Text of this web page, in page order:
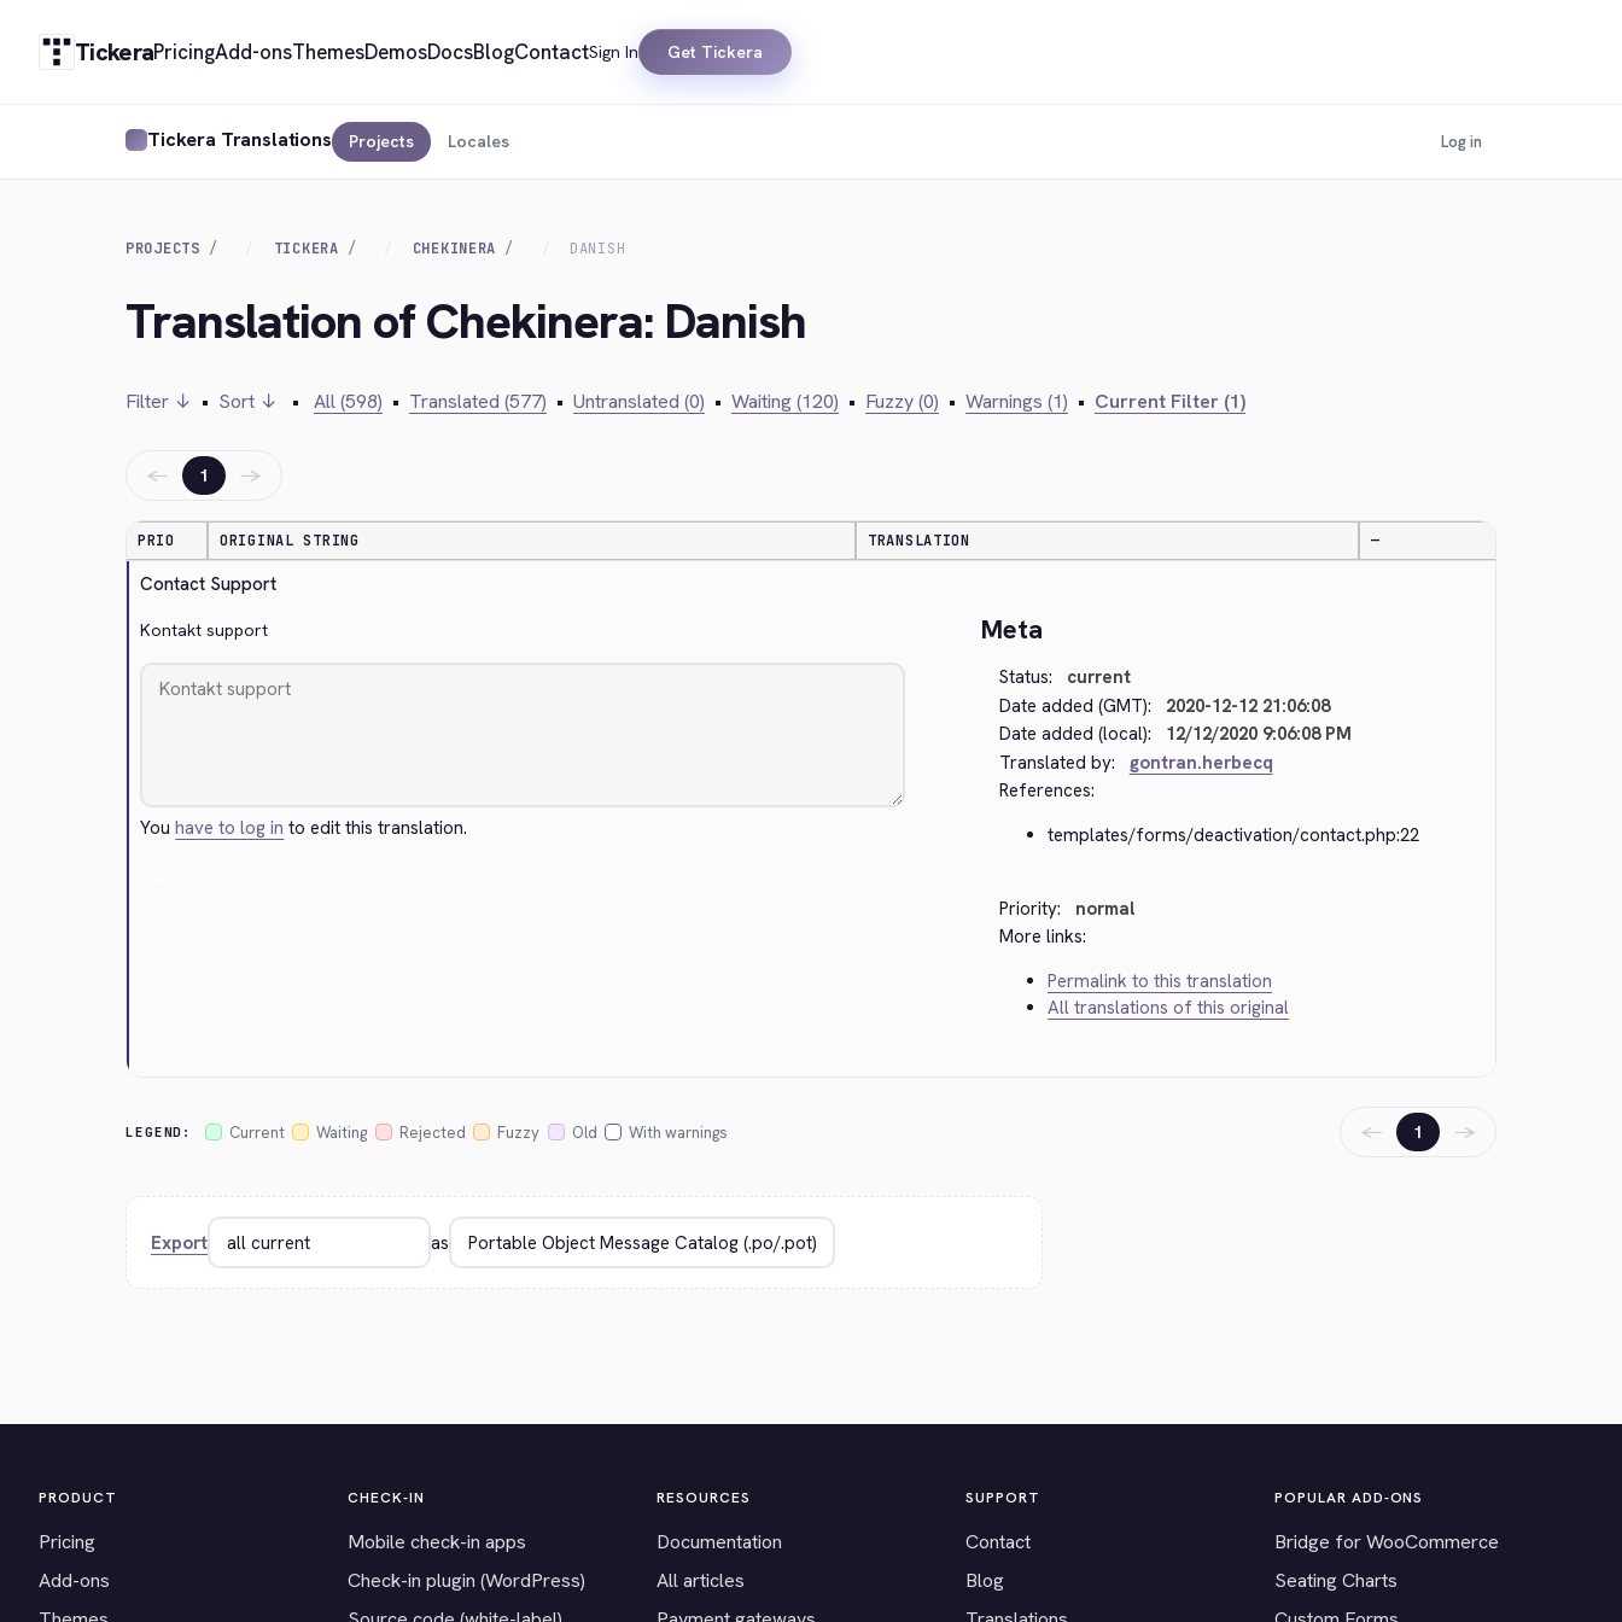
TickeraPricingAdd-onsThemesDemosDocsBlogContactSign In Get Tickera
Tickera Translations Projects Locales Log in
PROJECTS TICKERA CHEKINERA DANISH
Translation of Chekinera: Danish
Filter ↓ • Sort ↓ • All (598) • Translated (577) • Untranslated (0) • Waiting (120) • Fuzzy (0) • Warnings (1) • Current Filter (1)
← 1 →
PRIO ORIGINAL STRING TRANSLATION —
Contact Support
Kontakt support
Youhave to log in to edit this translation.
Meta
Status:
current
Date added (GMT):
2020-12-12 21:06:08
Date added (local):
12/12/2020 9:06:08 PM
Translated by:
gontran.herbecq
References:
templates/forms/deactivation/contact.php:22
Priority:
normal
More links:
Permalink to this translation
All translations of this original
LEGEND: Current Waiting Rejected Fuzzy Old With warnings ← 1 →
Export as
PRODUCT
Pricing
Add-ons
CHECK-IN
Mobile check-in apps
Check-in plugin (WordPress)
RESOURCES
Documentation
All articles
SUPPORT
Contact
Blog
POPULAR ADD-ONS
Bridge for WooCommerce
Seating Charts